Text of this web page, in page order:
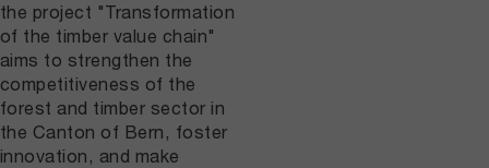
the project "Transformation
of the timber value chain"
aims to strengthen the
competitiveness of the
forest and timber sector in
the Canton of Bern, foster
innovation, and make